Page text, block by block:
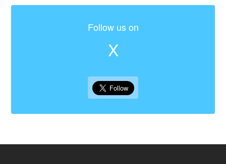
Follow us on
X